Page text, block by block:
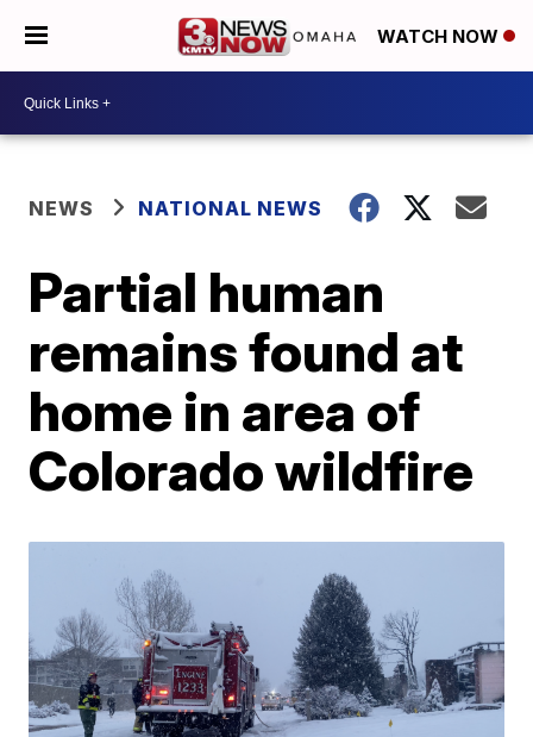
WATCH NOW
NEWS NATIONAL NEWS
Partial human
remains found at
home in area of
Colorado wildfire